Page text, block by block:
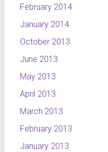
February 2014
January 2014
October 2013
June 2013
May 2013
April 2013
March 2013
February 2013
January 2013